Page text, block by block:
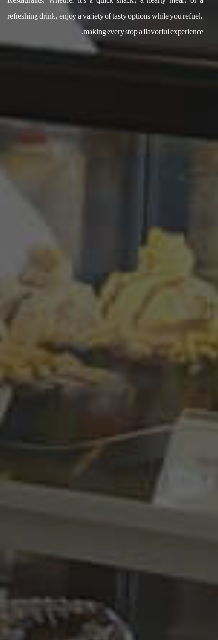
refreshing drink, enjoy a variety of tasty options while you refuel,
making every stop a flavorful experience.